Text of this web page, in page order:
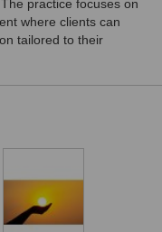
practice focuses on
where clients can
tailored to their
to help balance
relaxation and inner
to understand
and a
process. With a
wellbeing, Reiki